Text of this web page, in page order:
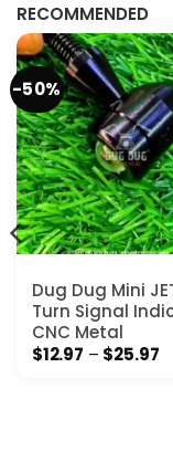
RECOMMENDED
-50%
Dug Dug Mini
Turn Signal
CNC Metal
$12.97 – $25.97